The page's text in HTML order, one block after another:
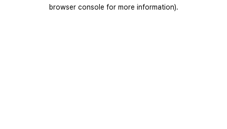
browser console for more information).